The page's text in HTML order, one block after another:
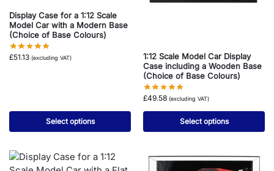
Display Case for a 1:12 Scale
Model Car with a Modern Base
(Choice of Base Colours)
£51.13 (excluding VAT)
Select options
1:12 Scale Model Car Display
Case including a Wooden Base
(Choice of Base Colours)
£49.58 (excluding VAT)
Select options